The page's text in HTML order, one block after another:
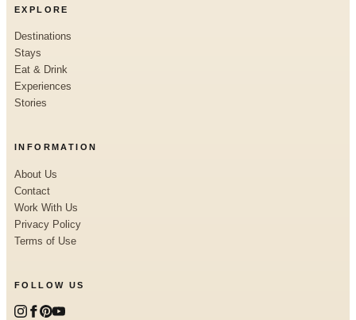
EXPLORE
Destinations
Stays
Eat & Drink
Experiences
Stories
INFORMATION
About Us
Contact
Work With Us
Privacy Policy
Terms of Use
FOLLOW US